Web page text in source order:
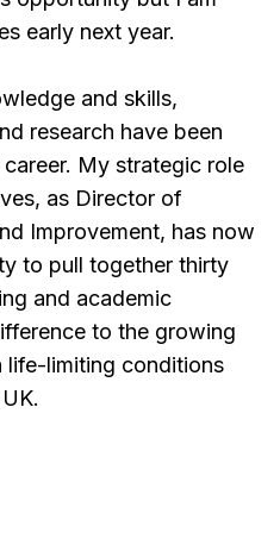
early next year.
and skills,
research have been
My strategic role
as Director of
Improvement, has now
to pull together thirty
and academic
to the growing
life-limiting conditions